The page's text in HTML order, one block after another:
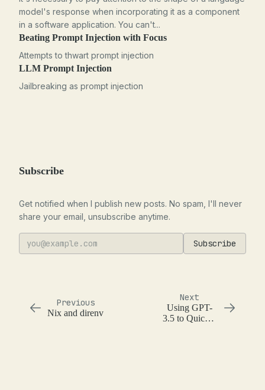
model's response when incorporating it as a component
in a software application. You can't...
Beating Prompt Injection with Focus
Attempts to thwart prompt injection
LLM Prompt Injection
Jailbreaking as prompt injection
Subscribe
Get notified when I publish new posts. No spam, I'll never
share your email, unsubscribe anytime.
Subscribe
Previous
Nix and direnv
Next
Using GPT-
3.5 to Quickly